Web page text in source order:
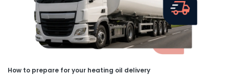
How to prepare for your heating oil delivery